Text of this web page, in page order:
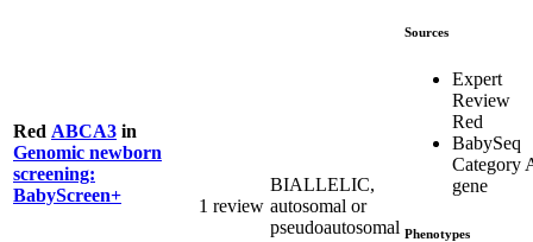
Red ABCA3 in
Genomic newborn
screening:
BabyScreen+
1 review
BIALLELIC,
autosomal or
pseudoautosomal
Sources
Expert
Review
Red
BabySeq
Category
gene
Phenotypes